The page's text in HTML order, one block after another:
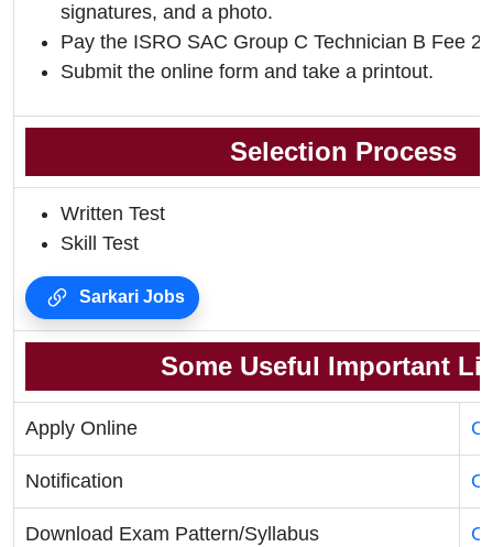
signatures, and a photo.
Pay the ISRO SAC Group C Technician B Fee
Submit the online form and take a printout.
Selection Process
Written Test
Skill Test
Sarkari Jobs
Some Useful Important
Apply Online
Notification
Download Exam Pattern/Syllabus